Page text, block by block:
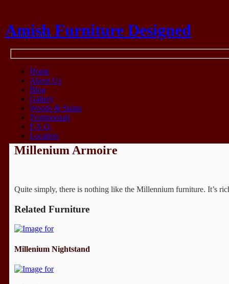
Amish Furniture Designed
Think Amish
Home
About Us
Blog
Gallery
Woods & Stains
Testimonials
F.A.Q.
Location
Millenium Armoire
Quite simply, there is nothing like the Millennium furniture. It’s
Related Furniture
Millenium Nightstand